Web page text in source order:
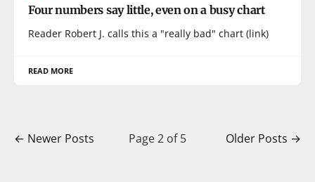
Four numbers say little, even on a busy chart
Reader Robert J. calls this a "really bad" chart (link)
READ MORE
← Newer Posts Page 2 of 5 Older Posts →